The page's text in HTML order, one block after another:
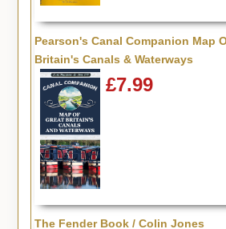
Pearson's Canal Companion Map
Britain's Canals & Waterways
£7.99
The Fender Book / Colin Jones